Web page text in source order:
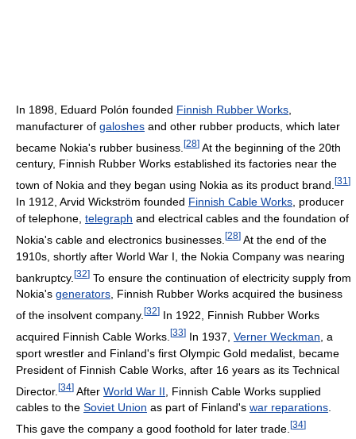
In 1898, Eduard Polón founded Finnish Rubber Works
manufacturer of galoshes and other rubber products, which later
became Nokia's rubber business. [28] At the beginning of the 20th
century, Finnish Rubber Works established its factories near the
town of Nokia and they began using Nokia as its product brand. [31 ]
In 1912, Arvid Wickström founded Finnish Cable Works , producer
of telephone, telegraph and electrical cables and the foundation of
Nokia's cable and electronics businesses. [28] At the end of the
1910s, shortly after World War I, the Nokia Company was nearing
bankruptcy. [32] To ensure the continuation of electricity supply from
Nokia's generators, Finnish Rubber Works acquired the business
of the insolvent company. [32] In 1922, Finnish Rubber Works
acquired Finnish Cable Works. [33] In 1937, Verner Weckman , a
sport wrestler and Finland's first Olympic Gold medalist, became
President of Finnish Cable Works, after 16 years as its Technical
Director. [34] After World War II , Finnish Cable Works supplied
cables to the Soviet Union as part of Finland's war reparations.
This gave the company a good foothold for later trade. [34]